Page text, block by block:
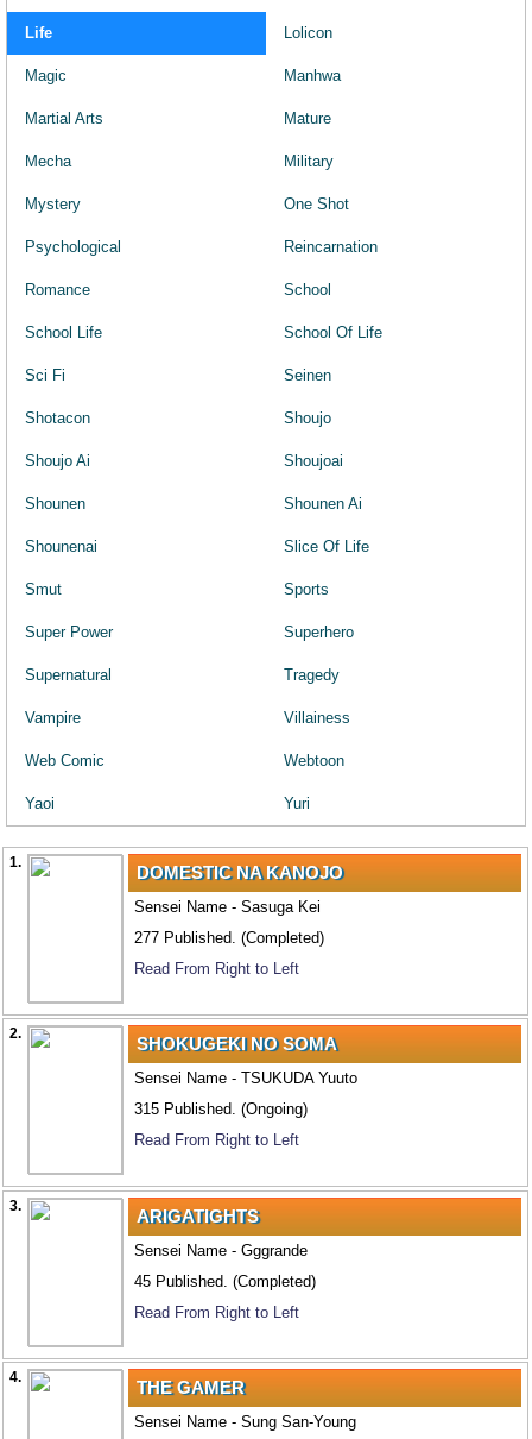
Life Lolicon
Magic Manhwa
Martial Arts Mature
Mecha Military
Mystery One Shot
Psychological Reincarnation
Romance School
School Life School Of Life
Sci Fi Seinen
Shotacon Shoujo
Shoujo Ai Shoujoai
Shounen Shounen Ai
Shounenai Slice Of Life
Smut Sports
Super Power Superhero
Supernatural Tragedy
Vampire Villainess
Web Comic Webtoon
Yaoi Yuri
1. DOMESTIC NA KANOJO
Sensei Name - Sasuga Kei
277 Published. (Completed)
Read From Right to Left
2. SHOKUGEKI NO SOMA
Sensei Name - TSUKUDA Yuuto
315 Published. (Ongoing)
Read From Right to Left
3. ARIGATIGHTS
Sensei Name - Gggrande
45 Published. (Completed)
Read From Right to Left
4. THE GAMER
Sensei Name - Sung San-Young